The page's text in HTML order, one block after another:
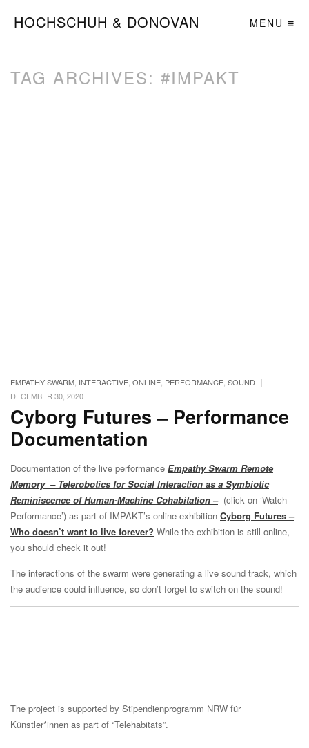
HOCHSCHUH & DONOVAN MENU
TAG ARCHIVES: #IMPAKT
EMPATHY SWARM INTERACTIVE ONLINE PERFORMANCE SOUND |
DECEMBER 30, 2020
Cyborg Futures – Performance
Documentation
Documentation of the live performance Empathy Swarm Remote
Memory – Telerobotics for Social Interaction as a Symbiotic
Reminiscence of Human-Machine Cohabitation –(click on ‘Watch
Performance’) as part of IMPAKT’s online exhibition Cyborg Futures –
Who doesn’t want to live forever? While the exhibition is still online,
you should check it out!
The interactions of the swarm were generating a live sound track, which
the audience could influence, so don’t forget to switch on the sound!
The project is supported by Stipendienprogramm NRW für
Künstler*innen as part of “Telehabitats”.